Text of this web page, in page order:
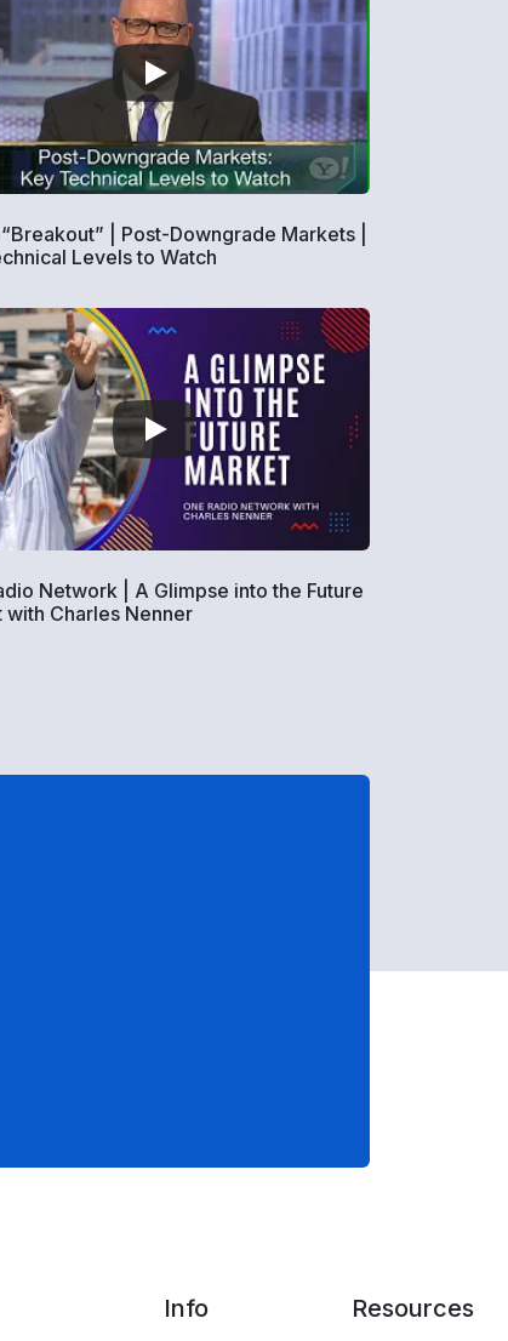
| Post-Downgrade Markets |
Levels to Watch
Network | A Glimpse into the Future
with Charles Nenner
Info Resources